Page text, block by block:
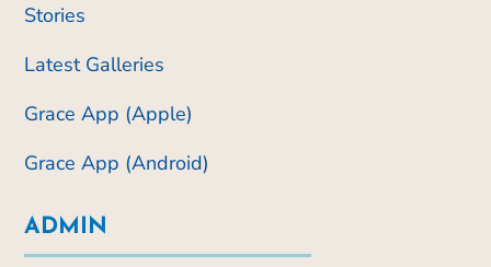
Stories
Latest Galleries
Grace App (Apple)
Grace App (Android)
ADMIN